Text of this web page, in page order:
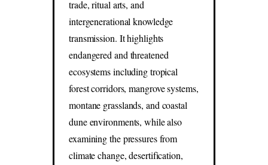
trade, ritual arts, and
intergenerational knowledge
transmission. It highlights
endangered and threatened
ecosystems including tropical
forest corridors, mangrove systems,
montane grasslands, and coastal
dune environments, while also
examining the pressures from
climate change, desertification,